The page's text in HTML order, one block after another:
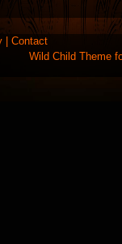
Contact
Wild Child Theme